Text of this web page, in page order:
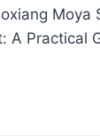
Moya
A Practical